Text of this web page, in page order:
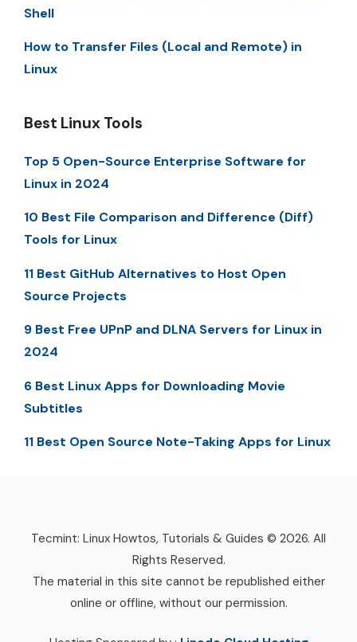
Shell
How to Transfer Files (Local and Remote) in
Linux
Best Linux Tools
Top 5 Open-Source Enterprise Software for
Linux in 2024
10 Best File Comparison and Difference (Diff)
Tools for Linux
11 Best GitHub Alternatives to Host Open
Source Projects
9 Best Free UPnP and DLNA Servers for Linux in
2024
6 Best Linux Apps for Downloading Movie
Subtitles
11 Best Open Source Note-Taking Apps for Linux
Tecmint: Linux Howtos, Tutorials & Guides © 2026. All
Rights Reserved.
The material in this site cannot be republished either
online or offline, without our permission.